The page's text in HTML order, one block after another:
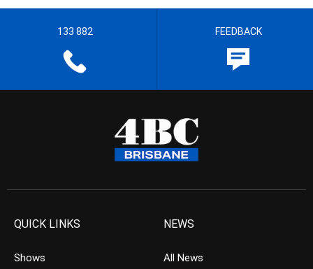
133 882 FEEDBACK
QUICK LINKS
Shows
NEWS
All News